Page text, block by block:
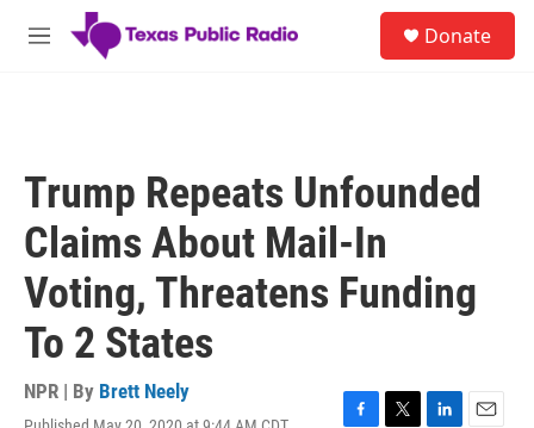
Skip to main content
M
Donate
Trump Repeats Unfounded
Claims About Mail-In
Voting, Threatens Funding
To 2 States
NPR | By Brett Neely